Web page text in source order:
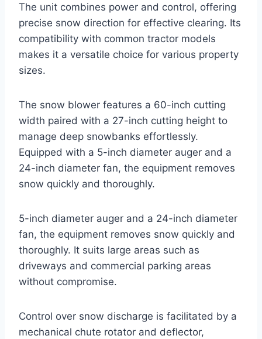
The unit combines power and control, offering
precise snow direction for effective clearing. Its
compatibility with common tractor models
makes it a versatile choice for various property
sizes.
The snow blower features a 60-inch cutting
width paired with a 27-inch cutting height to
manage deep snowbanks effortlessly.
Equipped with a 5-inch diameter auger and a
24-inch diameter fan, the equipment removes
snow quickly and thoroughly.
5-inch diameter auger and a 24-inch diameter
fan, the equipment removes snow quickly and
thoroughly. It suits large areas such as
driveways and commercial parking areas
without compromise.
Control over snow discharge is facilitated by a
mechanical chute rotator and deflector,